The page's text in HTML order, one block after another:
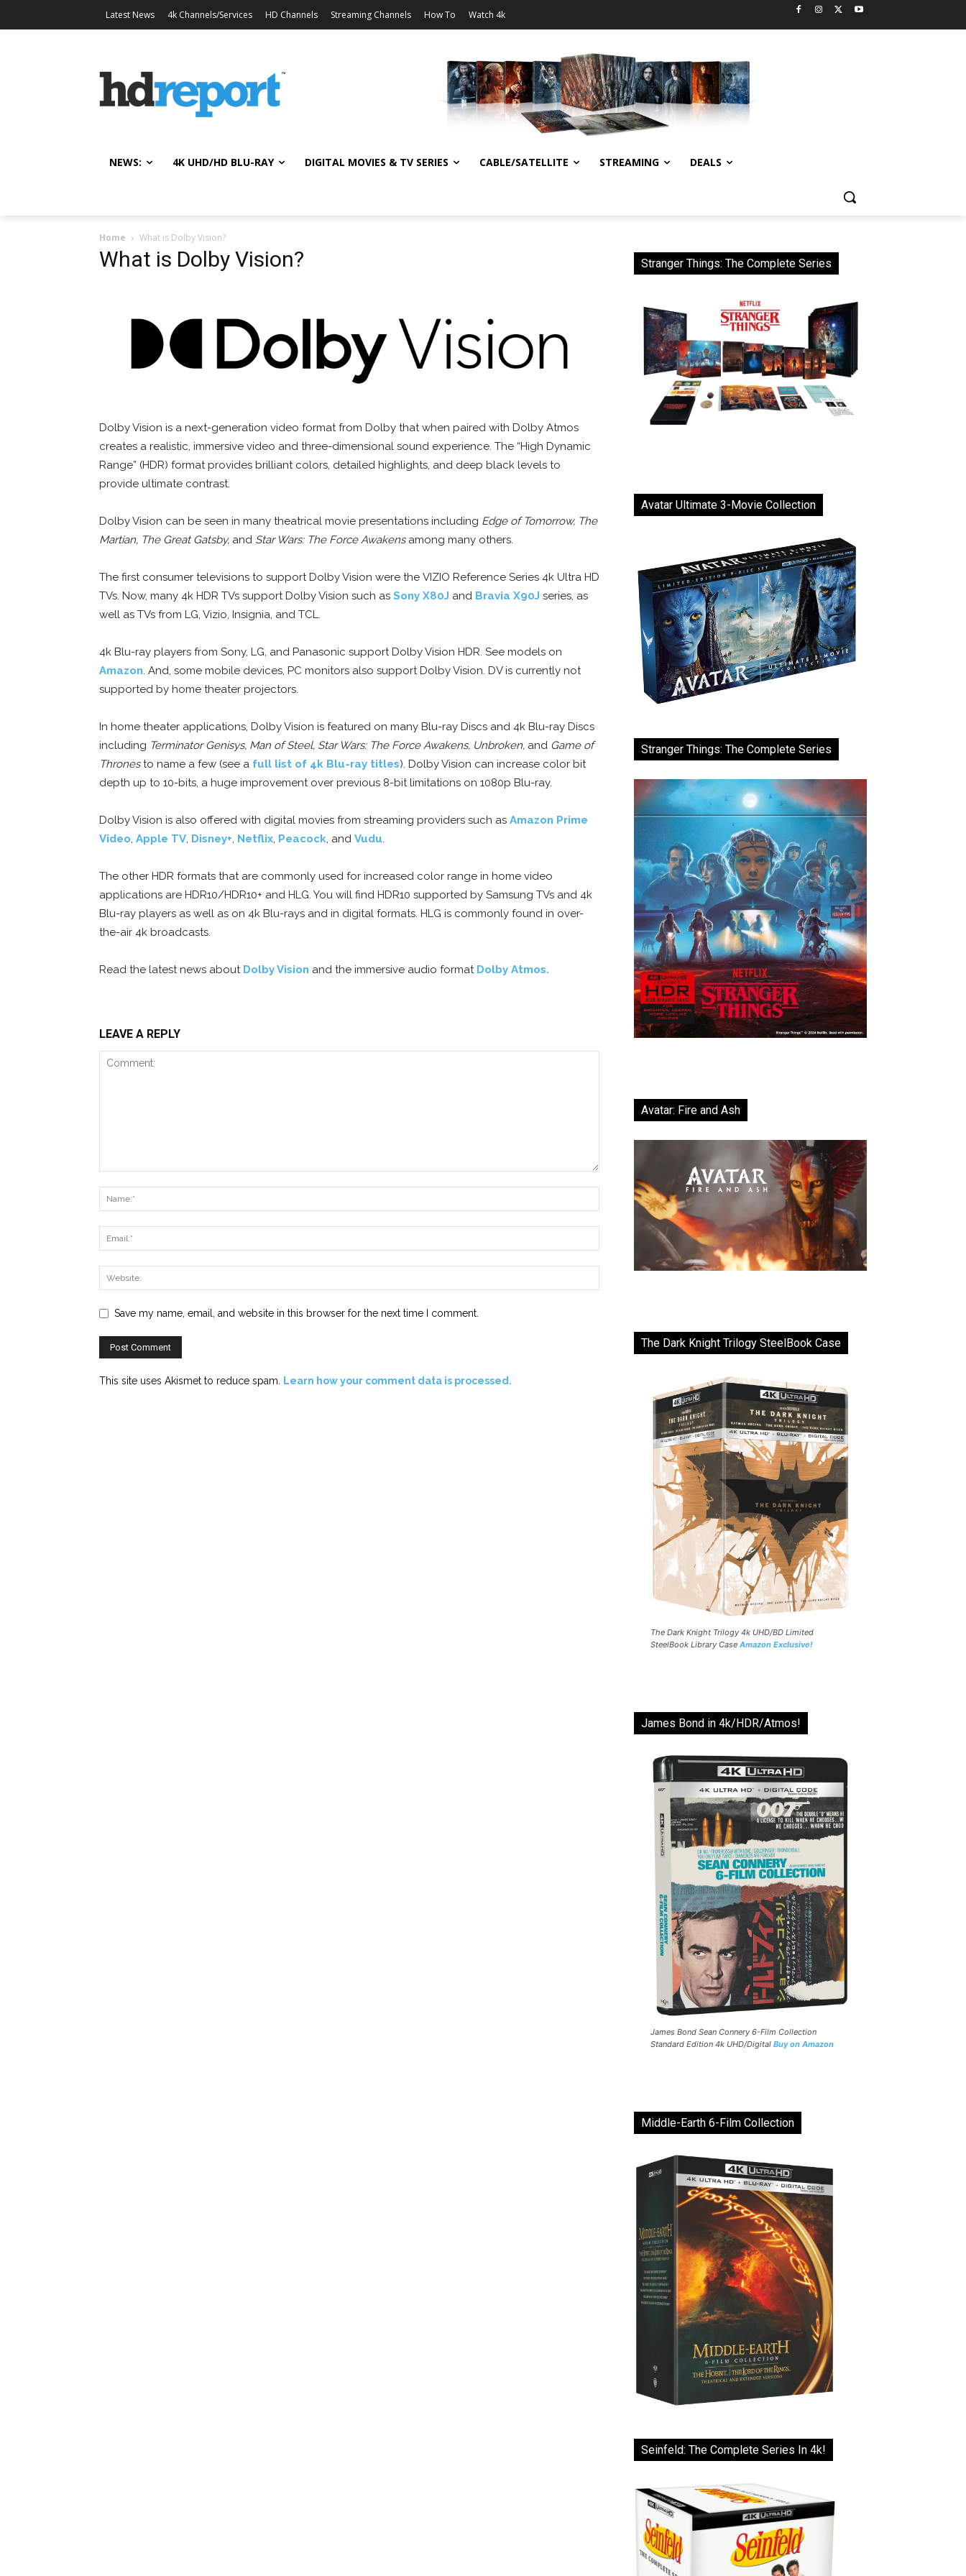
Latest News 4k Channels/Services HD Channels Streaming Channels How To Watch 4k
NEWS: 4K UHD/HD BLU-RAY DIGITAL MOVIES & TV SERIES CABLE/SATELLITE STREAMING DEALS
Home What is Dolby Vision?
What is Dolby Vision?
Dolby Vision is a next-generation video format from Dolby that when paired with Dolby Atmos
creates a realistic, immersive video and three-dimensional sound experience. The “High Dynamic
Range” (HDR) format provides brilliant colors, detailed highlights, and deep black levels to
provide ultimate contrast.
Dolby Vision can be seen in many theatrical movie presentations including Edge of Tomorrow, The
Martian, The Great Gatsby, and Star Wars: The Force Awakens among many others.
The first consumer televisions to support Dolby Vision were the VIZIO Reference Series 4k Ultra HD
TVs. Now, many 4k HDR TVs support Dolby Vision such as Sony X80J and Bravia X90J series, as
well as TVs from LG, Vizio, Insignia, and TCL.
4k Blu-ray players from Sony, LG, and Panasonic support Dolby Vision HDR. See models on
Amazon. And, some mobile devices, PC monitors also support Dolby Vision. DV is currently not
supported by home theater projectors.
In home theater applications, Dolby Vision is featured on many Blu-ray Discs and 4k Blu-ray Discs
including Terminator Genisys, Man of Steel, Star Wars: The Force Awakens, Unbroken, and Game of
Thronesto name a few (see a full list of 4k Blu-ray titles). Dolby Vision can increase color bit
depth up to 10-bits, a huge improvement over previous 8-bit limitations on 1080p Blu-ray.
Dolby Vision is also offered with digital movies from streaming providers such as Amazon Prime
Video, Apple TV, Disney+, Netflix, Peacock, and Vudu.
The other HDR formats that are commonly used for increased color range in home video
applications are HDR10/HDR10+ and HLG. You will find HDR10 supported by Samsung TVs and 4k
Blu-ray players as well as on 4k Blu-rays and in digital formats. HLG is commonly found in over-
the-air 4k broadcasts.
Read the latest news about Dolby Vision and the immersive audio format Dolby Atmos.
LEAVE A REPLY
Save my name, email, and website in this browser for the next time I comment.
This site uses Akismet to reduce spam. Learn how your comment data is processed.
Stranger Things: The Complete Series
Avatar Ultimate 3-Movie Collection
Stranger Things: The Complete Series
Avatar: Fire and Ash
The Dark Knight Trilogy SteelBook Case
The Dark Knight Trilogy 4k UHD/BD Limited
SteelBook Library Case Amazon Exclusive!
James Bond in 4k/HDR/Atmos!
James Bond Sean Connery 6-Film Collection
Standard Edition 4k UHD/Digital Buy on Amazon
Middle-Earth 6-Film Collection
Seinfeld: The Complete Series In 4k!